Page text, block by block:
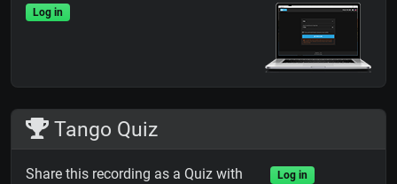
Log in
Tango Quiz
Share this recording as a Quiz with
Log in